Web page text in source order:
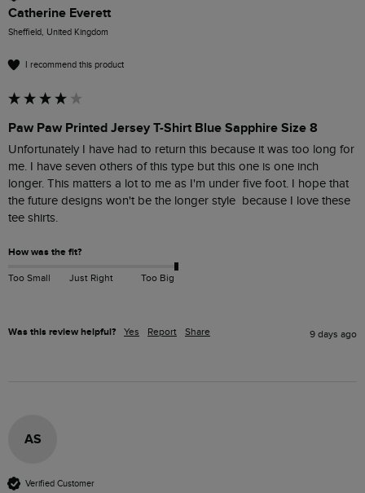
Catherine Everett
Sheffield, United Kingdom
I recommend this product
Paw Paw Printed Jersey T-Shirt Blue Sapphire Size 8
Unfortunately I have had to return this because it was too long for
me. I have seven others of this type but this one is one inch
longer. This matters a lot to me as I'm under five foot. I hope that
the future designs won't be the longer style  because I love these
tee shirts.
How was the fit?
Too Small Just Right Too Big
Was this review helpful? Yes Report Share 9 days ago
AS
Verified Customer